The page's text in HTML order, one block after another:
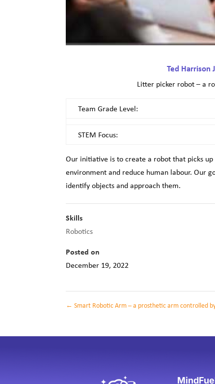
Ted Harrison
Litter picker robot – a
Team Grade Level:
STEM Focus:
Our initiative is to create a robot that picks
environment and reduce human labour. Our
identify objects and approach them.
Skills
Robotics
Posted on
December 19, 2022
← Smart Robotic Arm – a prosthetic arm controlled